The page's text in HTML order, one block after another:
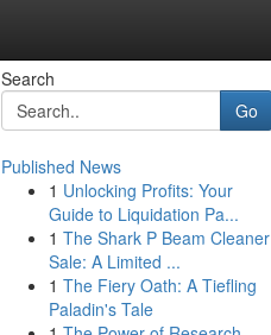
Search
Go
Published News
1 Unlocking Profits: Your
Guide to Liquidation Pa...
1 The Shark P Beam Cleaner
Sale: A Limited ...
1 The Fiery Oath: A Tiefling
Paladin's Tale